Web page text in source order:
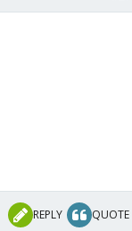
REPLY QUOTE